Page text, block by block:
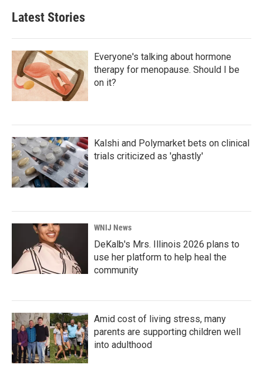
Latest Stories
Everyone's talking about hormone
therapy for menopause. Should I be
on it?
Kalshi and Polymarket bets on clinical
trials criticized as 'ghastly'
WNIJ News
DeKalb's Mrs. Illinois 2026 plans to
use her platform to help heal the
community
Amid cost of living stress, many
parents are supporting children well
into adulthood